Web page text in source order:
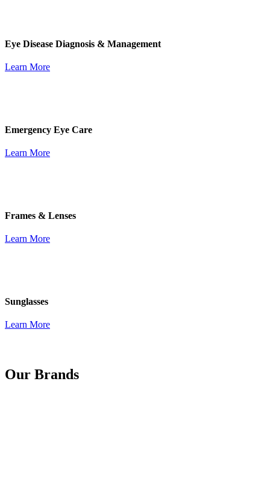
Eye Disease Diagnosis & Management
Learn More
Emergency Eye Care
Learn More
Frames & Lenses
Learn More
Sunglasses
Learn More
Our Brands